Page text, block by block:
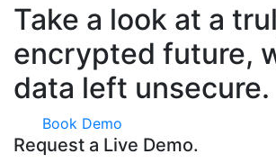
Take a look at a
encrypted future,
data left unsecure.
Book Demo
Request a Live Demo.